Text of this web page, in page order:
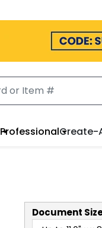
ProfessionalCreate-
Document